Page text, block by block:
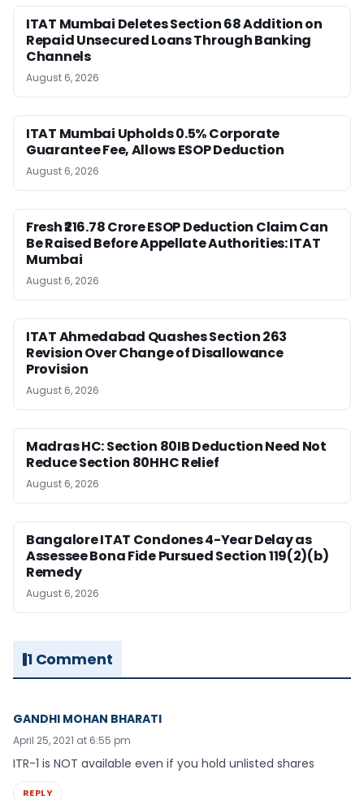
ITAT Mumbai Deletes Section 68 Addition on
Repaid Unsecured Loans Through Banking
Channels
August 6, 2026
ITAT Mumbai Upholds 0.5% Corporate
Guarantee Fee, Allows ESOP Deduction
August 6, 2026
Fresh ₹216.78 Crore ESOP Deduction Claim Can
Be Raised Before Appellate Authorities: ITAT
Mumbai
August 6, 2026
ITAT Ahmedabad Quashes Section 263
Revision Over Change of Disallowance
Provision
August 6, 2026
Madras HC: Section 80IB Deduction Need Not
Reduce Section 80HHC Relief
August 6, 2026
Bangalore ITAT Condones 4-Year Delay as
Assessee Bona Fide Pursued Section 119(2)(b)
Remedy
August 6, 2026
1 Comment
GANDHI MOHAN BHARATI
April 25, 2021 at 6:55 pm
ITR-1 is NOT available even if you hold unlisted shares
REPLY